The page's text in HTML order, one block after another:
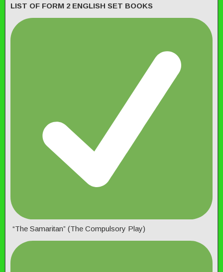
LIST OF FORM 2 ENGLISH SET BOOKS
“The Samaritan” (The Compulsory Play)